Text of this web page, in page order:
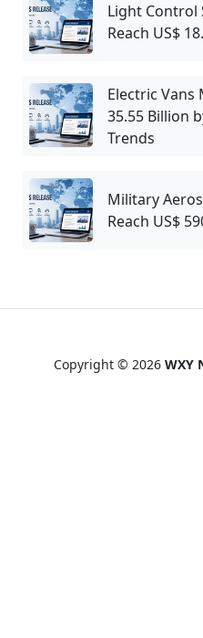
Light Control
Reach US$
Electric Vans
35.55 Billion
Trends
Military
Reach US$
Copyright © 2026 WXY